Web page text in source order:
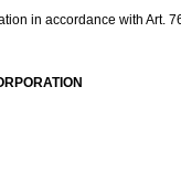
in accordance with Art.